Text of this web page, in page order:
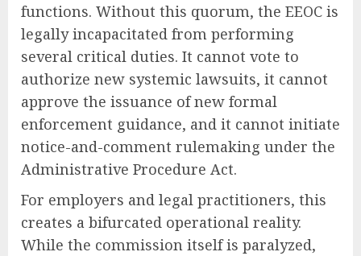
functions. Without this quorum, the EEOC is
legally incapacitated from performing
several critical duties. It cannot vote to
authorize new systemic lawsuits, it cannot
approve the issuance of new formal
enforcement guidance, and it cannot initiate
notice-and-comment rulemaking under the
Administrative Procedure Act.
For employers and legal practitioners, this
creates a bifurcated operational reality.
While the commission itself is paralyzed,